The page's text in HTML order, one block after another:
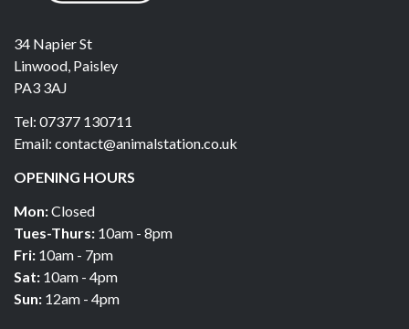
34 Napier St
Linwood, Paisley
PA3 3AJ
Tel: 07377 130711
Email: contact@animalstation.co.uk
OPENING HOURS
Mon:Closed
Tues-Thurs: 10am - 8pm
Fri: 10am - 7pm
Sat: 10am - 4pm
Sun: 12am - 4pm